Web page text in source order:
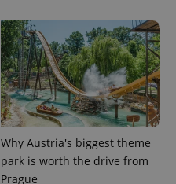
Why Austria's biggest theme
park is worth the drive from
Prague
CookieScript
.expats.cz